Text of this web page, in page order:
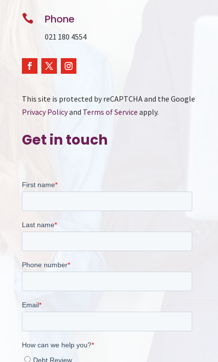
 Phone
021 180 4554
This site is protected by reCAPTCHA and the Google
Privacy Policyand Terms of Service apply.
Get in touch